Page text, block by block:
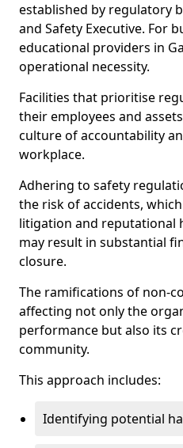
established by regulatory
and Safety Executive. For
educational providers in
operational necessity.
Facilities that prioritise
their employees and
culture of accountability
workplace.
Adhering to safety
the risk of accidents,
litigation and reputational
may result in substantial
closure.
The ramifications of non-
affecting not only the
performance but also its
community.
This approach includes:
Identifying potential